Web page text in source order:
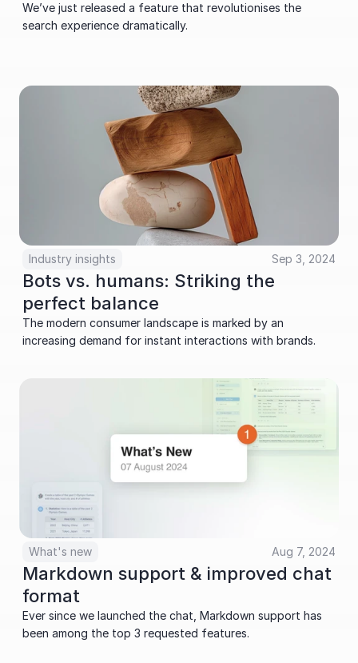
We’ve just released a feature that revolutionises the
search experience dramatically.
Industry insights Sep 3, 2024
Bots vs. humans: Striking the
perfect balance
The modern consumer landscape is marked by an
increasing demand for instant interactions with brands.
What's new Aug 7, 2024
Markdown support & improved chat
format
Ever since we launched the chat, Markdown support has
been among the top 3 requested features.